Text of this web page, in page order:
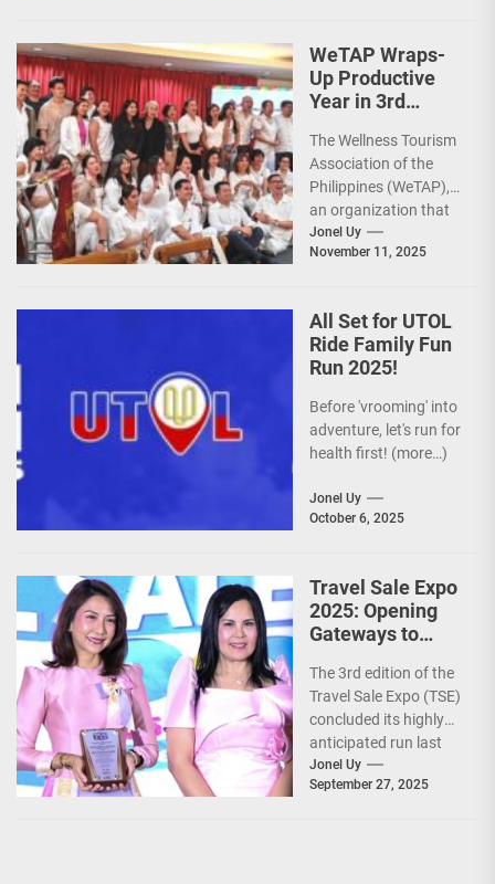
WeTAP Wraps-
Up Productive
Year in 3rd
Sights for 2026
The Wellness Tourism
Association of the
Philippines (WeTAP),
an organization that
is actively promoting
the Philippines as a
Jonel Uy
November 11, 2025
All Set for UTOL
Ride Family Fun
Run 2025!
Before 'vrooming' into
adventure, let's run for
health first! (more…)
Jonel Uy
October 6, 2025
Travel Sale Expo
2025: Opening
Gateways to
World!
The 3rd edition of the
Travel Sale Expo (TSE)
concluded its highly
anticipated run last
September 26–28,
2025, at the...
Jonel Uy
September 27, 2025